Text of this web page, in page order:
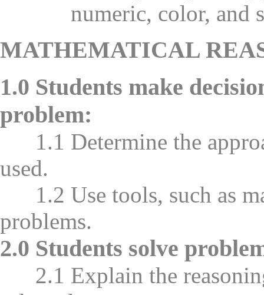
numeric, color, and
MATHEMATICAL
1.0 Students make
problem:
1.1 Determine the
used.
1.2 Use tools, such as
problems.
2.0 Students solve
2.1 Explain the